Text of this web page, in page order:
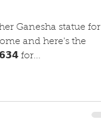
Ganesha statue for
and here's the
for...